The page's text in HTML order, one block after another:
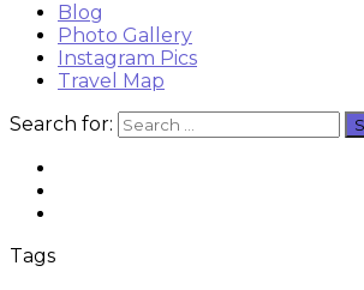
Blog
Photo Gallery
Instagram Pics
Travel Map
Search for:
Tags